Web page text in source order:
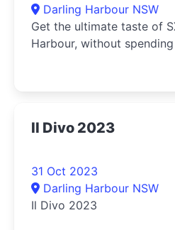
Darling Harbour NSW
Get the ultimate taste of
Harbour, without
Il Divo 2023
31 Oct 2023
Darling Harbour NSW
Il Divo 2023